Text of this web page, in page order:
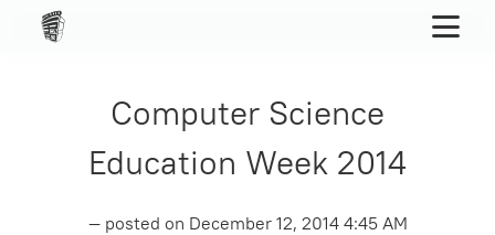
Computer Science
Education Week 2014
— posted on December 12, 2014 4:45 AM